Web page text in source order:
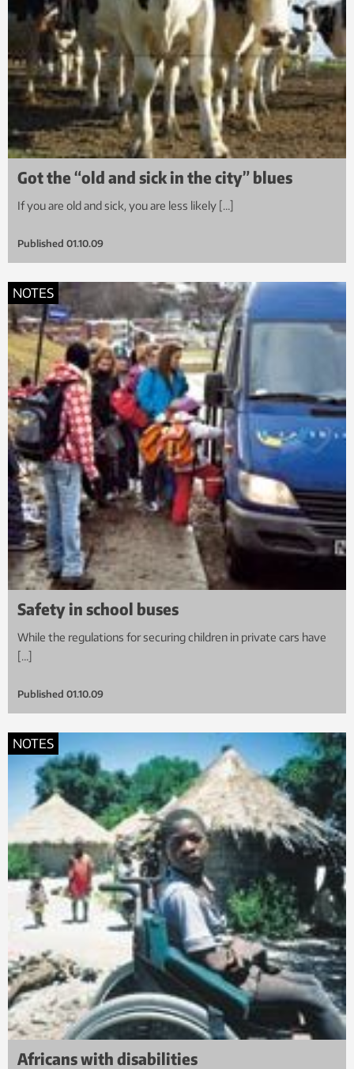
Got the “old and sick in the city” blues
If you are old and sick, you are less likely […]
Published 01.10.09
NOTES
Safety in school buses
While the regulations for securing children in private cars have
[…]
Published 01.10.09
NOTES
Africans with disabilities